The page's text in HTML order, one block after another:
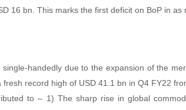
16 bn. This marks the first deficit on BoP in as
handedly due to the expansion of the
record high of USD 41.1 bn in Q4 FY22
to – 1) The sharp rise in global